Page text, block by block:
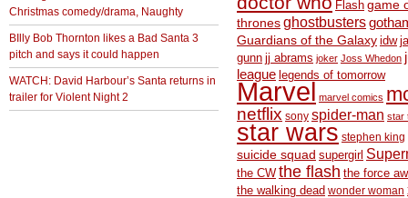
Christmas comedy/drama, Naughty
BIlly Bob Thornton likes a Bad Santa 3
pitch and says it could happen
WATCH: David Harbour’s Santa returns in
trailer for Violent Night 2
Flash game
thronesghostbusters
Guardians of the Galaxy idw
gunn jj abrams joker Joss Whedon
league legends of tomorrow
Marvel marvel comics
netflix sony spider-man star
star wars stephen king
suicide squad supergirl
the CW the flash the force
the walking dead wonder woman